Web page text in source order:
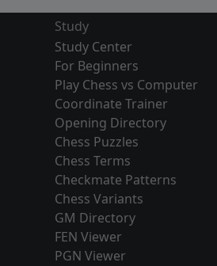
Study
Study Center
For Beginners
Play Chess vs Computer
Coordinate Trainer
Opening Directory
Chess Puzzles
Chess Terms
Checkmate Patterns
Chess Variants
GM Directory
FEN Viewer
PGN Viewer